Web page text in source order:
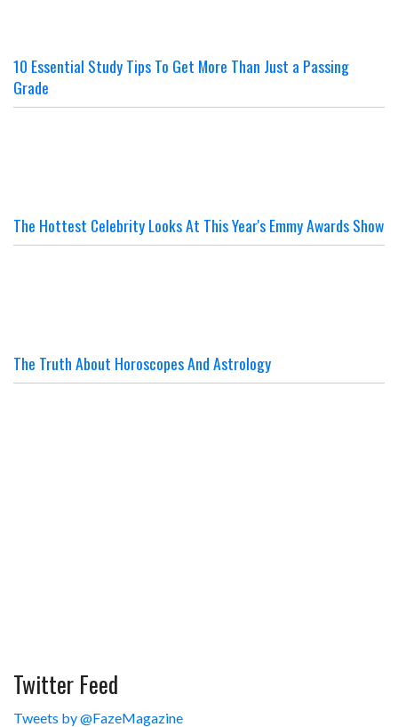
10 Essential Study Tips To Get More Than Just a Passing
Grade
The Hottest Celebrity Looks At This Year's Emmy Awards Show
The Truth About Horoscopes And Astrology
Twitter Feed
Tweets by @FazeMagazine